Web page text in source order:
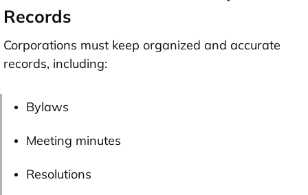
Records
Corporations must keep organized and accurate
records, including:
Bylaws
Meeting minutes
Resolutions